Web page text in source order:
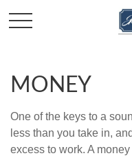
MONEY
One of the keys to a
less than you take in,
excess to work. A